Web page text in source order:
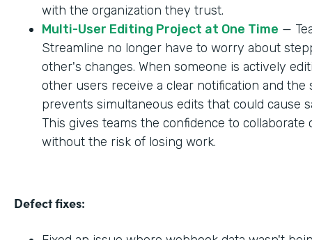
with the organization they trust.
Multi-User Editing Project at One Time —
Streamline no longer have to worry about
other's changes. When someone is actively
other users receive a clear notification and the
prevents simultaneous edits that could cause
This gives teams the confidence to collaborate
without the risk of losing work.
Defect fixes: